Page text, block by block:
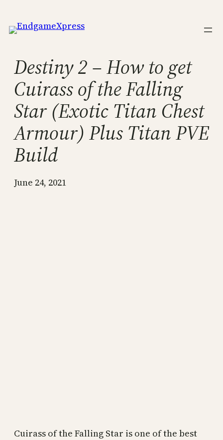
to
content
Destiny 2 – How to get
Cuirass of the Falling
Star (Exotic Titan Chest
Armour) Plus Titan PVE
Build
June 24, 2021
Cuirass of the Falling Star is one of the best